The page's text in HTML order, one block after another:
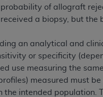
of allograft
a biopsy, but
an analytical and
or specificity
use measuring the
measured must
intended population.
are subject to
the limited rights
and FAR 52.227-19
a commercial CDT
to any other
license.